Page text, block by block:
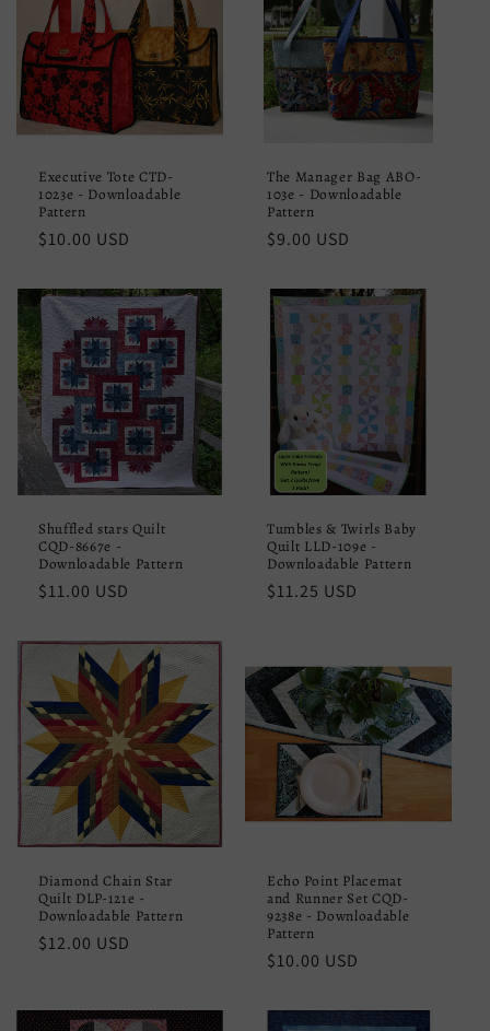
Executive Tote CTD-
1023e - Downloadable
Pattern
Regular
$10.00 USD
The Manager Bag ABO-
103e - Downloadable
Pattern
Regular
$9.00 USD
Shuffled stars Quilt
CQD-8667e -
Downloadable Pattern
Regular
$11.00 USD
Tumbles & Twirls Baby
Quilt LLD-109e -
Downloadable Pattern
Regular
$11.25 USD
Diamond Chain Star
Quilt DLP-121e -
Downloadable Pattern
Regular
$12.00 USD
Echo Point Placemat
and Runner Set CQD-
9238e - Downloadable
Pattern
Regular
$10.00 USD